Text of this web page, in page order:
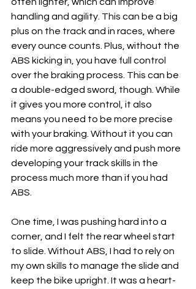
handling and agility. This can be a big
plus on the track and in races, where
every ounce counts. Plus, without the
ABS kicking in, you have full control
over the braking process. This can be
a double-edged sword, though. While
it gives you more control, it also
means you need to be more precise
with your braking. Without it you can
ride more aggressively and push more
developing your track skills in the
process much more than if you had
ABS.
One time, I was pushing hard into a
corner, and I felt the rear wheel start
to slide. Without ABS, I had to rely on
my own skills to manage the slide and
keep the bike upright. It was a heart-